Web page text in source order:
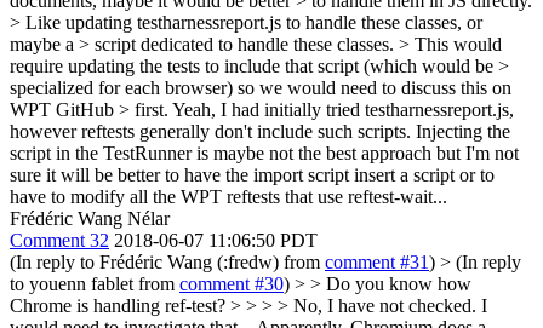
> Like updating testharnessreport.js to handle these classes, or
maybe a > script dedicated to handle these classes. > This would
require updating the tests to include that script (which would be >
specialized for each browser) so we would need to discuss this on
WPT GitHub > first. Yeah, I had initially tried testharnessreport.js,
however reftests generally don't include such scripts. Injecting the
script in the TestRunner is maybe not the best approach but I'm not
sure it will be better to have the import script insert a script or to
have to modify all the WPT reftests that use reftest-wait...
Frédéric Wang Nélar
Comment 32 2018-06-07 11:06:50 PDT
(In reply to Frédéric Wang (:fredw) from comment #31) > (In reply
to youenn fablet from comment #30) > > Do you know how
Chrome is handling ref-test? > > > > No, I have not checked. I